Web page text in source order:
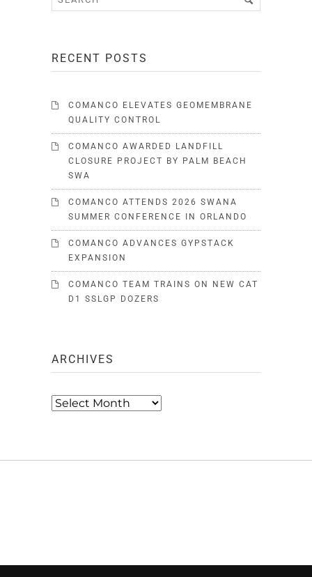
RECENT POSTS
COMANCO ELEVATES GEOMEMBRANE
QUALITY CONTROL
COMANCO AWARDED LANDFILL
CLOSURE PROJECT BY PALM BEACH
SWA
COMANCO ATTENDS 2026 SWANA
SUMMER CONFERENCE IN ORLANDO
COMANCO ADVANCES GYPSTACK
EXPANSION
COMANCO TEAM TRAINS ON NEW CAT
D1 SSLGP DOZERS
ARCHIVES
Archives